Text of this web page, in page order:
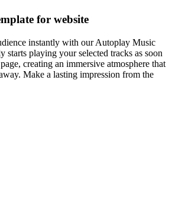
for website
instantly with our Autoplay Music
starts playing your selected tracks as soon
creating an immersive atmosphere that
Make a lasting impression from the